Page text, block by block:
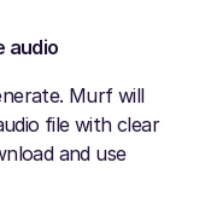
audio
Murf will
file with clear
and use